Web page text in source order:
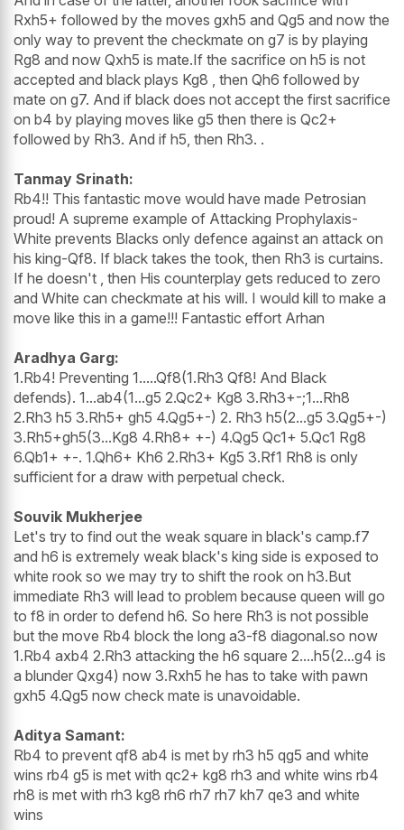
Rxh5+ followed by the moves gxh5 and Qg5 and now the
only way to prevent the checkmate on g7 is by playing
Rg8 and now Qxh5 is mate.If the sacrifice on h5 is not
accepted and black plays Kg8 , then Qh6 followed by
mate on g7. And if black does not accept the first sacrifice
on b4 by playing moves like g5 then there is Qc2+
followed by Rh3. And if h5, then Rh3. .
Tanmay Srinath:
Rb4!! This fantastic move would have made Petrosian
proud! A supreme example of Attacking Prophylaxis-
White prevents Blacks only defence against an attack on
his king-Qf8. If black takes the took, then Rh3 is curtains.
If he doesn't , then His counterplay gets reduced to zero
and White can checkmate at his will. I would kill to make a
move like this in a game!!! Fantastic effort Arhan
Aradhya Garg:
1.Rb4! Preventing 1.....Qf8(1.Rh3 Qf8! And Black
defends). 1...ab4(1...g5 2.Qc2+ Kg8 3.Rh3+-;1...Rh8
2.Rh3 h5 3.Rh5+ gh5 4.Qg5+-) 2. Rh3 h5(2...g5 3.Qg5+-)
3.Rh5+gh5(3...Kg8 4.Rh8+ +-) 4.Qg5 Qc1+ 5.Qc1 Rg8
6.Qb1+ +-. 1.Qh6+ Kh6 2.Rh3+ Kg5 3.Rf1 Rh8 is only
sufficient for a draw with perpetual check.
Souvik Mukherjee
Let's try to find out the weak square in black's camp.f7
and h6 is extremely weak black's king side is exposed to
white rook so we may try to shift the rook on h3.But
immediate Rh3 will lead to problem because queen will go
to f8 in order to defend h6. So here Rh3 is not possible
but the move Rb4 block the long a3-f8 diagonal.so now
1.Rb4 axb4 2.Rh3 attacking the h6 square 2....h5(2...g4 is
a blunder Qxg4) now 3.Rxh5 he has to take with pawn
gxh5 4.Qg5 now check mate is unavoidable.
Aditya Samant:
Rb4 to prevent qf8 ab4 is met by rh3 h5 qg5 and white
wins rb4 g5 is met with qc2+ kg8 rh3 and white wins rb4
rh8 is met with rh3 kg8 rh6 rh7 rh7 kh7 qe3 and white
wins